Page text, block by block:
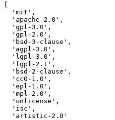
[
'mit' ,
'apache-2.0' ,
'gpl-3.0' ,
'gpl-2.0' ,
'bsd-3-clause' ,
'agpl-3.0' ,
'lgpl-3.0' ,
'lgpl-2.1' ,
'bsd-2-clause' ,
'cc0-1.0' ,
'epl-1.0' ,
'mpl-2.0' ,
'unlicense' ,
'isc' ,
'artistic-2.0'